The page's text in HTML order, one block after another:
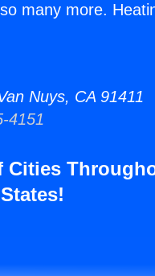
many more.
Nuys, CA 91411
4151
Cities